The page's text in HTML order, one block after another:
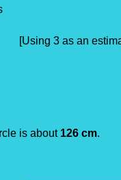
as an
is about 126 cm.